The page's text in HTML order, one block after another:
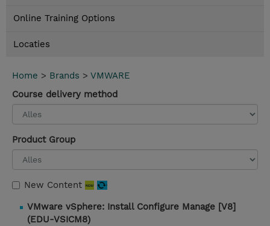
Online Training Options
Locaties
Home > Brands > VMWARE
Course delivery method
Product Group
New Content
VMware vSphere: Install Configure Manage [V8]
(EDU-VSICM8)